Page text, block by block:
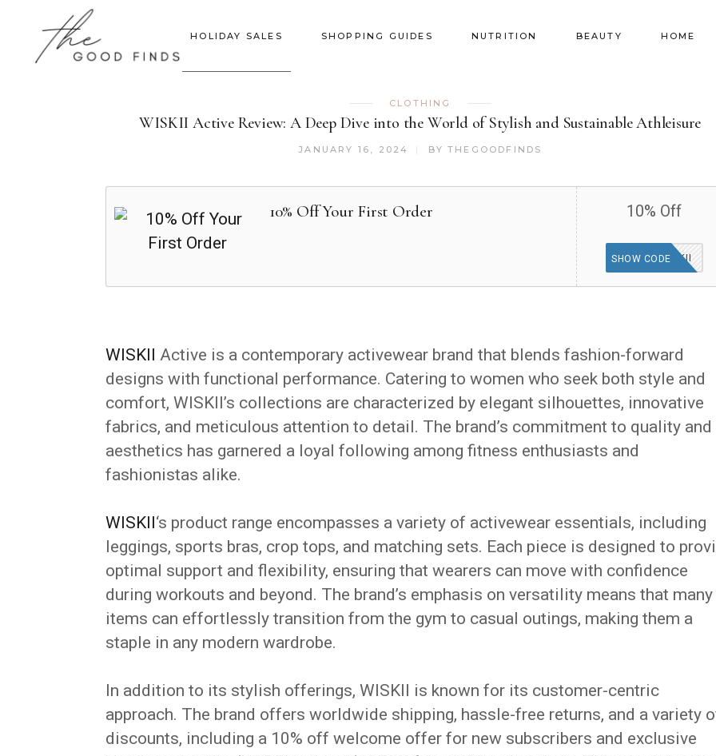
HOLIDAY SALES SHOPPING GUIDES NUTRITION BEAUTY HOME
CLOTHING
WISKII Active Review: A Deep Dive into the World of Stylish and Sustainable Athleisure
JANUARY 16, 2024 BY THEGOODFINDS
10% Off Your First Order 10% Off
WISKII
SHOW CODE
WISKII Active is a contemporary activewear brand that blends fashion-forward
designs with functional performance. Catering to women who seek both style and
comfort, WISKII’s collections are characterized by elegant silhouettes, innovative
fabrics, and meticulous attention to detail. The brand’s commitment to quality and
aesthetics has garnered a loyal following among fitness enthusiasts and
fashionistas alike.
WISKII‘s product range encompasses a variety of activewear essentials, including
leggings, sports bras, crop tops, and matching sets. Each piece is designed to
optimal support and flexibility, ensuring that wearers can move with confidence
during workouts and beyond. The brand’s emphasis on versatility means that many
items can effortlessly transition from the gym to casual outings, making them a
staple in any modern wardrobe.
In addition to its stylish offerings, WISKII is known for its customer-centric
approach. The brand offers worldwide shipping, hassle-free returns, and a variety
discounts, including a 10% off welcome offer for new subscribers and exclusive